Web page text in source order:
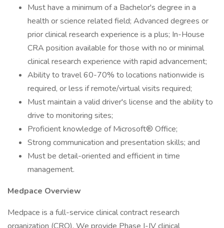
Must have a minimum of a Bachelor's degree in a
health or science related field; Advanced degrees or
prior clinical research experience is a plus; In-House
CRA position available for those with no or minimal
clinical research experience with rapid advancement;
Ability to travel 60-70% to locations nationwide is
required, or less if remote/virtual visits required;
Must maintain a valid driver's license and the ability to
drive to monitoring sites;
Proficient knowledge of Microsoft® Office;
Strong communication and presentation skills; and
Must be detail-oriented and efficient in time
management.
Medpace Overview
Medpace is a full-service clinical contract research